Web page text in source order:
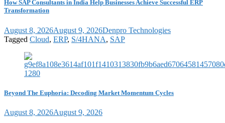
How SAP Consultants in India Help Businesses Achieve Successful ERP
Transformation
August 8, 2026August 9, 2026Denpro Technologies
Tagged Cloud, ERP, S/4HANA, SAP
Beyond The Euphoria: Decoding Market Momentum Cycles
August 8, 2026August 9, 2026